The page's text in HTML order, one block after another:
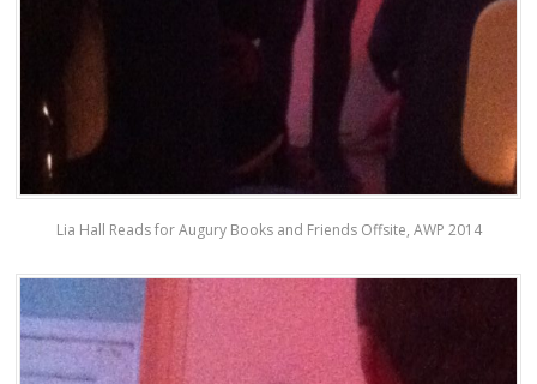
Lia Hall Reads for Augury Books and Friends Offsite, AWP 2014